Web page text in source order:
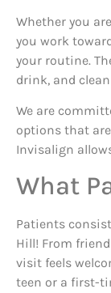
Whether you
you work
your routine.
drink, and
We are
options that
Invisalign
What
Patients
Hill! From
visit feels
teen or a first-